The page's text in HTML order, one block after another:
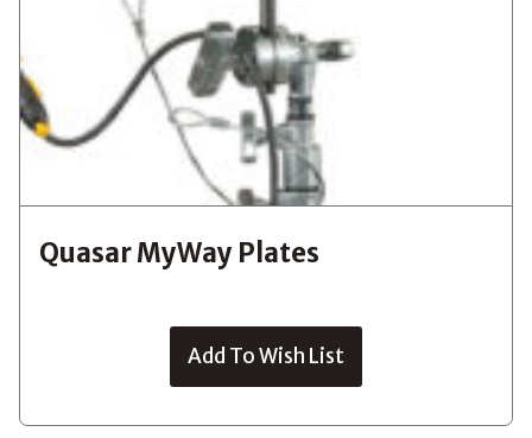
Quasar MyWay Plates
Add To Wish List